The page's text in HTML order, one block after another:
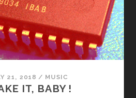
21, 2018 / MUSIC
IT, BABY !